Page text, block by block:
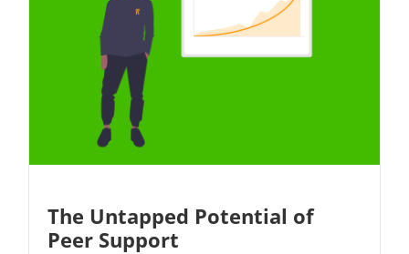
The Untapped Potential of
Peer Support